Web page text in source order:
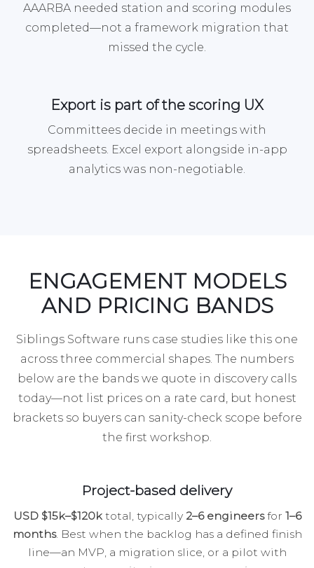
AAARBA needed station and scoring modules
completed—not a framework migration that
missed the cycle.
Export is part of the scoring UX
Committees decide in meetings with
spreadsheets. Excel export alongside in-app
analytics was non-negotiable.
ENGAGEMENT MODELS
AND PRICING BANDS
Siblings Software runs case studies like this one
across three commercial shapes. The numbers
below are the bands we quote in discovery calls
today—not list prices on a rate card, but honest
brackets so buyers can sanity-check scope before
the first workshop.
Project-based delivery
USD $15k–$120ktotal, typically 2–6 engineersfor 1–6
months. Best when the backlog has a defined finish
line—an MVP, a migration slice, or a pilot with